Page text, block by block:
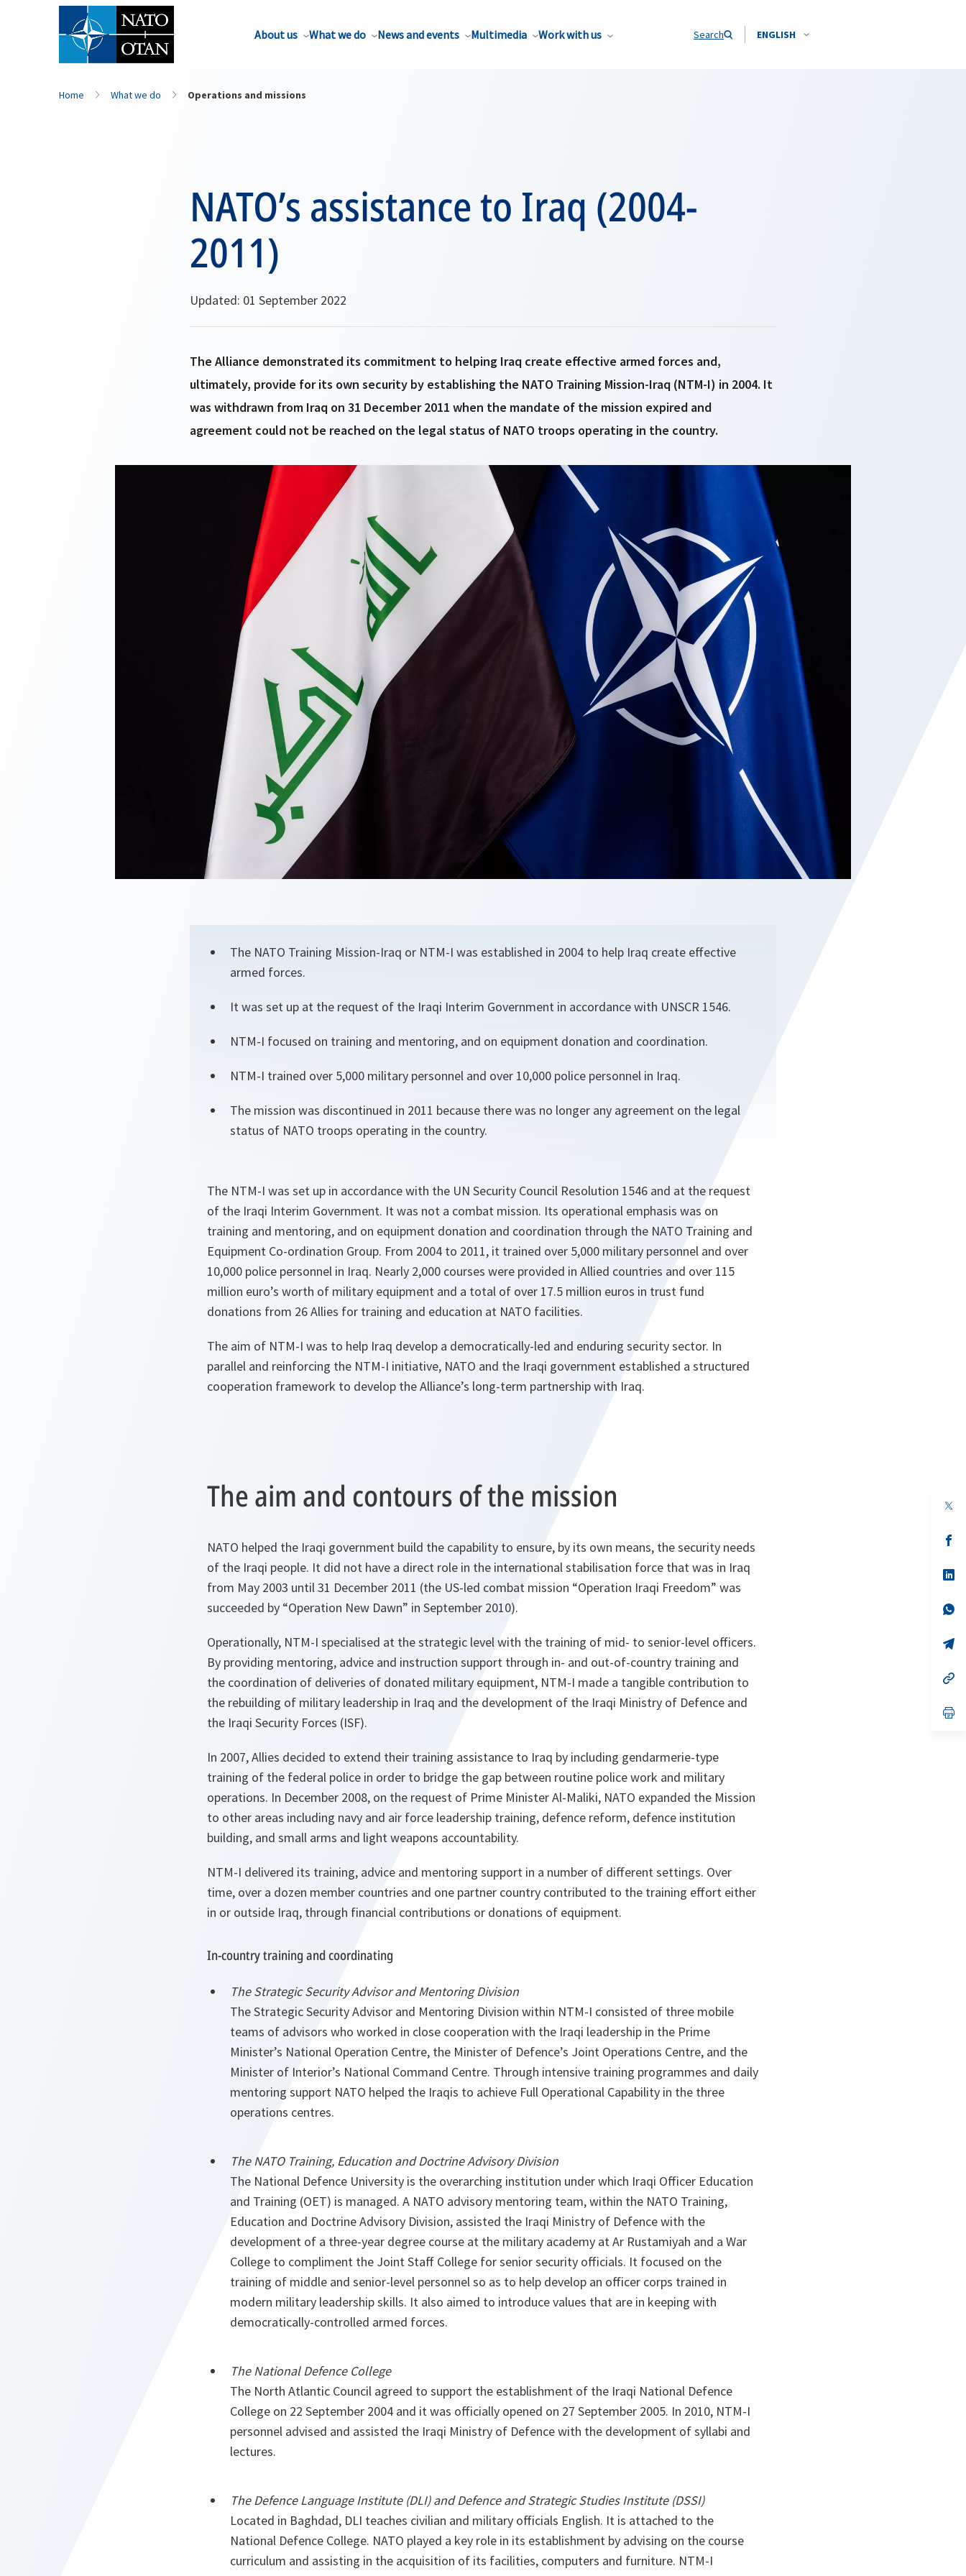
About us What we do News and events Multimedia Work with us Search ENGLISH
Home What we do Operations and missions
NATO’s assistance to Iraq (2004-
2011)
Updated: 01 September 2022
The Alliance demonstrated its commitment to helping Iraq create effective armed forces and,
ultimately, provide for its own security by establishing the NATO Training Mission-Iraq (NTM-I) in 2004. It
was withdrawn from Iraq on 31 December 2011 when the mandate of the mission expired and
agreement could not be reached on the legal status of NATO troops operating in the country.
The NATO Training Mission-Iraq or NTM-I was established in 2004 to help Iraq create effective
armed forces.
It was set up at the request of the Iraqi Interim Government in accordance with UNSCR 1546.
NTM-I focused on training and mentoring, and on equipment donation and coordination.
NTM-I trained over 5,000 military personnel and over 10,000 police personnel in Iraq.
The mission was discontinued in 2011 because there was no longer any agreement on the legal
status of NATO troops operating in the country.
The NTM-I was set up in accordance with the UN Security Council Resolution 1546 and at the request
of the Iraqi Interim Government. It was not a combat mission. Its operational emphasis was on
training and mentoring, and on equipment donation and coordination through the NATO Training and
Equipment Co-ordination Group. From 2004 to 2011, it trained over 5,000 military personnel and over
10,000 police personnel in Iraq. Nearly 2,000 courses were provided in Allied countries and over 115
million euro’s worth of military equipment and a total of over 17.5 million euros in trust fund
donations from 26 Allies for training and education at NATO facilities.
The aim of NTM-I was to help Iraq develop a democratically-led and enduring security sector. In
parallel and reinforcing the NTM-I initiative, NATO and the Iraqi government established a structured
cooperation framework to develop the Alliance’s long-term partnership with Iraq.
The aim and contours of the mission
NATO helped the Iraqi government build the capability to ensure, by its own means, the security needs
of the Iraqi people. It did not have a direct role in the international stabilisation force that was in Iraq
from May 2003 until 31 December 2011 (the US-led combat mission “Operation Iraqi Freedom” was
succeeded by “Operation New Dawn” in September 2010).
Operationally, NTM-I specialised at the strategic level with the training of mid- to senior-level officers.
By providing mentoring, advice and instruction support through in- and out-of-country training and
the coordination of deliveries of donated military equipment, NTM-I made a tangible contribution to
the rebuilding of military leadership in Iraq and the development of the Iraqi Ministry of Defence and
the Iraqi Security Forces (ISF).
In 2007, Allies decided to extend their training assistance to Iraq by including gendarmerie-type
training of the federal police in order to bridge the gap between routine police work and military
operations. In December 2008, on the request of Prime Minister Al-Maliki, NATO expanded the Mission
to other areas including navy and air force leadership training, defence reform, defence institution
building, and small arms and light weapons accountability.
NTM-I delivered its training, advice and mentoring support in a number of different settings. Over
time, over a dozen member countries and one partner country contributed to the training effort either
in or outside Iraq, through financial contributions or donations of equipment.
In-country training and coordinating
The Strategic Security Advisor and Mentoring Division
The Strategic Security Advisor and Mentoring Division within NTM-I consisted of three mobile
teams of advisors who worked in close cooperation with the Iraqi leadership in the Prime
Minister’s National Operation Centre, the Minister of Defence’s Joint Operations Centre, and the
Minister of Interior’s National Command Centre. Through intensive training programmes and daily
mentoring support NATO helped the Iraqis to achieve Full Operational Capability in the three
operations centres.
The NATO Training, Education and Doctrine Advisory Division
The National Defence University is the overarching institution under which Iraqi Officer Education
and Training (OET) is managed. A NATO advisory mentoring team, within the NATO Training,
Education and Doctrine Advisory Division, assisted the Iraqi Ministry of Defence with the
development of a three-year degree course at the military academy at Ar Rustamiyah and a War
College to compliment the Joint Staff College for senior security officials. It focused on the
training of middle and senior-level personnel so as to help develop an officer corps trained in
modern military leadership skills. It also aimed to introduce values that are in keeping with
democratically-controlled armed forces.
The National Defence College
The North Atlantic Council agreed to support the establishment of the Iraqi National Defence
College on 22 September 2004 and it was officially opened on 27 September 2005. In 2010, NTM-I
personnel advised and assisted the Iraqi Ministry of Defence with the development of syllabi and
lectures.
The Defence Language Institute (DLI) and Defence and Strategic Studies Institute (DSSI)
Located in Baghdad, DLI teaches civilian and military officials English. It is attached to the
National Defence College. NATO played a key role in its establishment by advising on the course
curriculum and assisting in the acquisition of its facilities, computers and furniture. NTM-I
in